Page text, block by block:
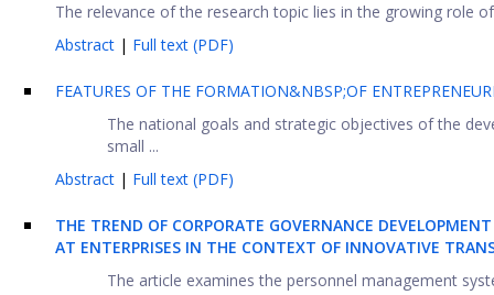
The relevance of the research topic lies in the growing role
Abstract | Full text (PDF)
FEATURES OF THE FORMATION&NBSP;OF
The national goals and strategic objectives of the
small ...
Abstract | Full text (PDF)
THE TREND OF CORPORATE GOVERNANCE DEVELOPMENT
AT ENTERPRISES IN THE CONTEXT OF INNOVATIVE
The article examines the personnel management